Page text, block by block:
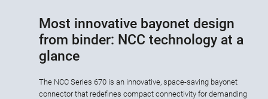
Most innovative bayonet design
from binder: NCC technology at a
glance
The NCC Series 670 is an innovative, space-saving bayonet
connector that redefines compact connectivity for demanding